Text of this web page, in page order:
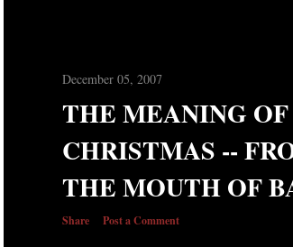
December 05, 2007
THE MEANING OF
CHRISTMAS --
THE MOUTH OF
Share Post a Comment